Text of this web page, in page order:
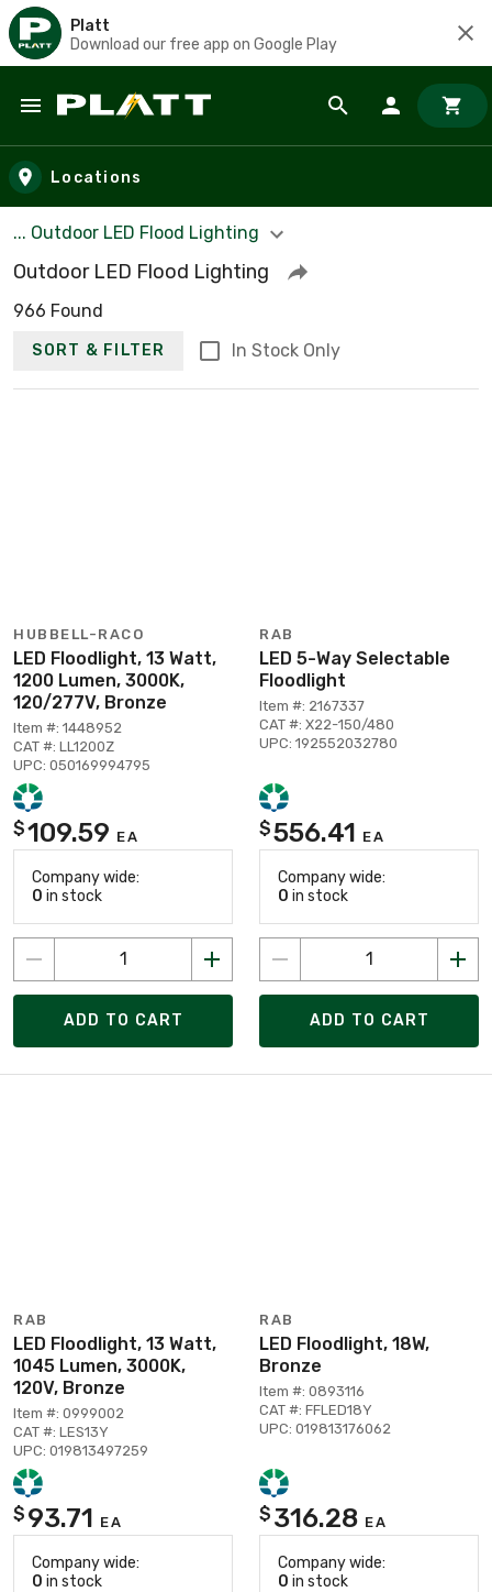
Platt
Download our free app on Google Play
Skip to main content
Locations
... Outdoor LED Flood Lighting
Outdoor LED Flood Lighting
966 Found
SORT & FILTER In Stock Only
HUBBELL-RACO
LED Floodlight, 13 Watt,
1200 Lumen, 3000K,
120/277V, Bronze
Item #: 1448952
CAT #: LL1200Z
UPC: 050169994795
$109.59 EA
Company wide:
0 in stock
ADD TO CART
RAB
LED 5-Way Selectable
Floodlight
Item #: 2167337
CAT #: X22-150/480
UPC: 192552032780
$556.41 EA
Company wide:
0 in stock
ADD TO CART
RAB
LED Floodlight, 13 Watt,
1045 Lumen, 3000K,
120V, Bronze
Item #: 0999002
CAT #: LES13Y
UPC: 019813497259
$ 93.71 EA
Company wide:
0 in stock
RAB
LED Floodlight, 18W,
Bronze
Item #: 0893116
CAT #: FFLED18Y
UPC: 019813176062
$ 316.28 EA
Company wide:
0 in stock